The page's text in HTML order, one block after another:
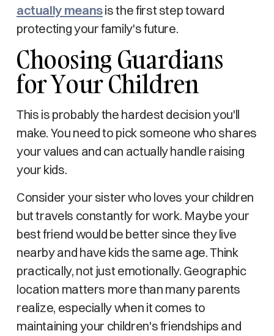
actually meansis the first step toward
protecting your family's future.
Choosing Guardians
for Your Children
This is probably the hardest decision you'll
make. You need to pick someone who shares
your values and can actually handle raising
your kids.
Consider your sister who loves your children
but travels constantly for work. Maybe your
best friend would be better since they live
nearby and have kids the same age. Think
practically, not just emotionally. Geographic
location matters more than many parents
realize, especially when it comes to
maintaining your children's friendships and